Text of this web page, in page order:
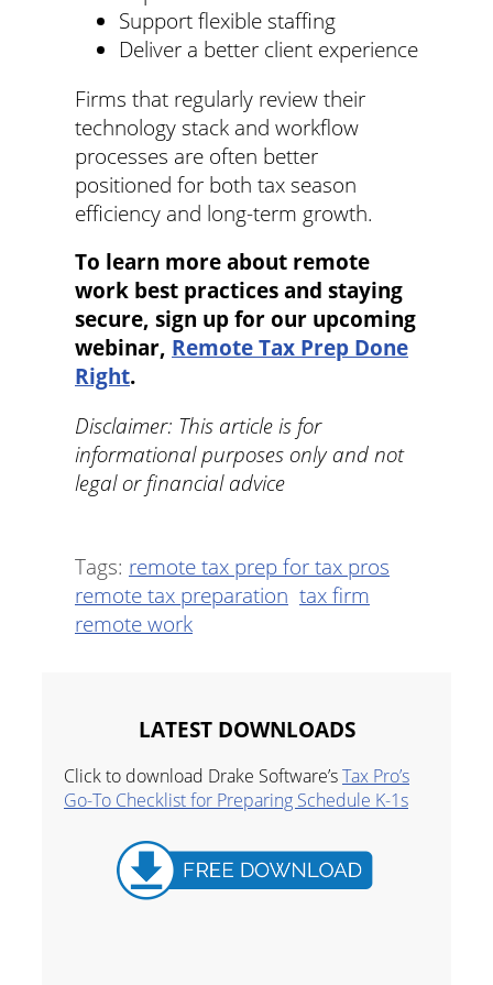
Support flexible staffing
Deliver a better client experience
Firms that regularly review their
technology stack and workflow
processes are often better
positioned for both tax season
efficiency and long-term growth.
To learn more about remote
work best practices and staying
secure, sign up for our upcoming
webinar, Remote Tax Prep Done
Right.
Disclaimer: This article is for
informational purposes only and not
legal or financial advice
Tags: remote tax prep for tax pros
remote tax preparation tax firm
remote work
LATEST DOWNLOADS
Click to download Drake Software’sTax Pro’s
Go-To Checklist for Preparing Schedule K-1s